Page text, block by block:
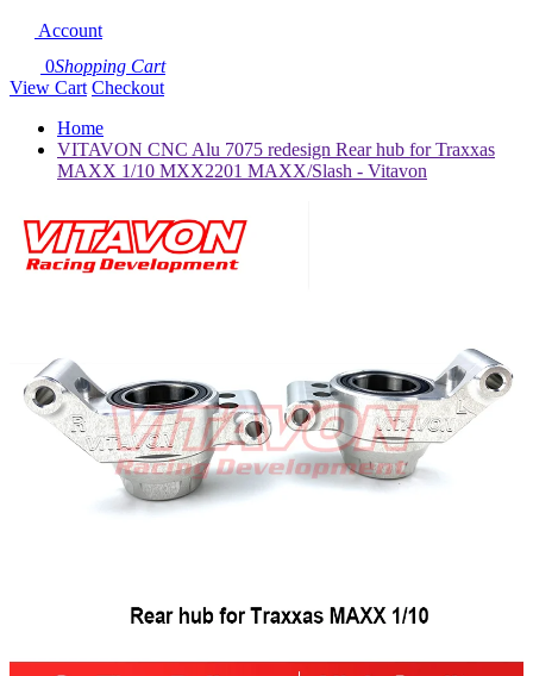
Account
0Shopping Cart
View Cart Checkout
Home
VITAVON CNC Alu 7075 redesign Rear hub for Traxxas
MAXX 1/10 MXX2201 MAXX/Slash - Vitavon